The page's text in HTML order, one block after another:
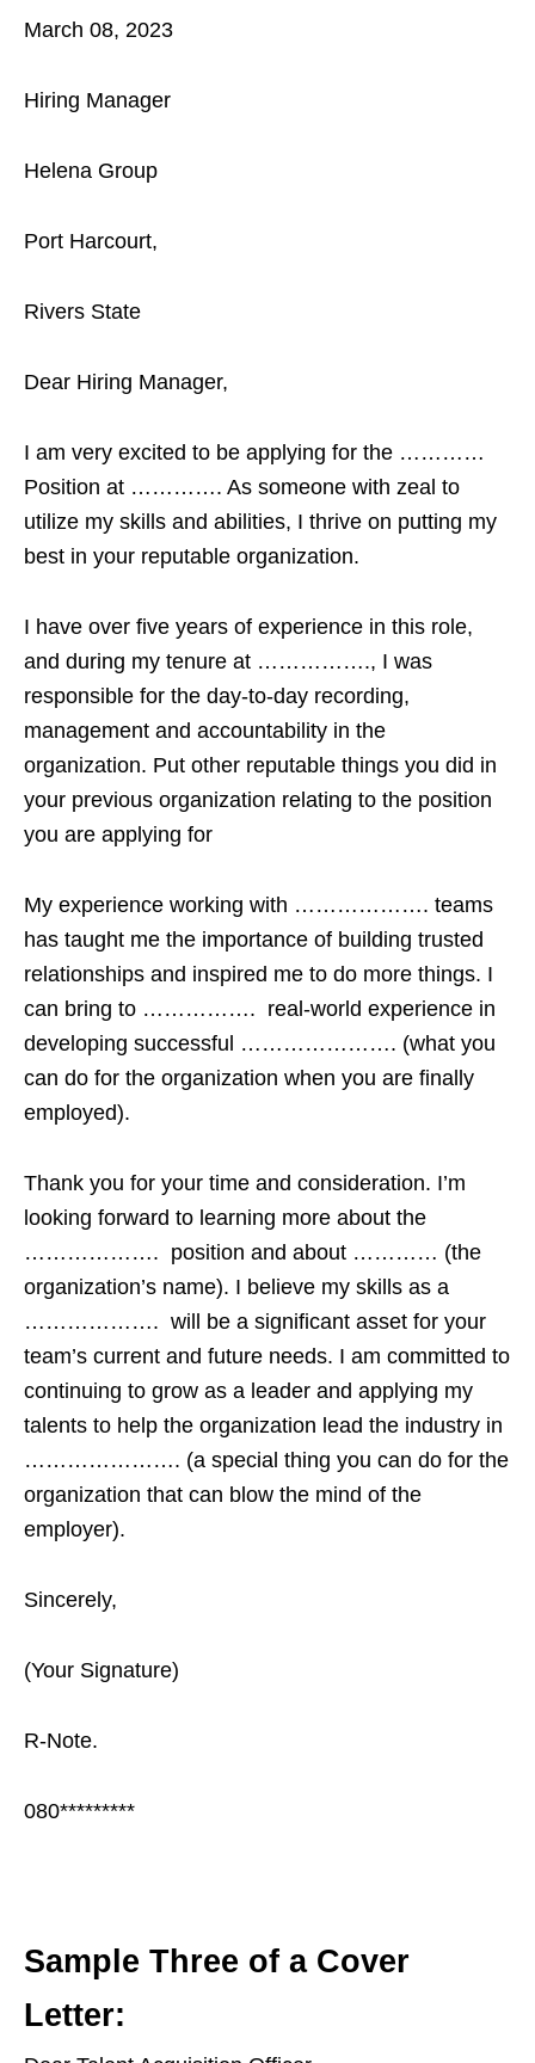
March 08, 2023
Hiring Manager
Helena Group
Port Harcourt,
Rivers State
Dear Hiring Manager,
I am very excited to be applying for the …………
Position at …………. As someone with zeal to
utilize my skills and abilities, I thrive on putting my
best in your reputable organization.
I have over five years of experience in this role,
and during my tenure at ……………., I was
responsible for the day-to-day recording,
management and accountability in the
organization. Put other reputable things you did in
your previous organization relating to the position
you are applying for
My experience working with ………………. teams
has taught me the importance of building trusted
relationships and inspired me to do more things. I
can bring to ……………. real-world experience in
developing successful …………………. (what you
can do for the organization when you are finally
employed).
Thank you for your time and consideration. I’m
looking forward to learning more about the
………………. position and about ………… (the
organization’s name). I believe my skills as a
………………. will be a significant asset for your
team’s current and future needs. I am committed to
continuing to grow as a leader and applying my
talents to help the organization lead the industry in
…………………. (a special thing you can do for the
organization that can blow the mind of the
employer).
Sincerely,
(Your Signature)
R-Note.
080*********
Sample Three of a Cover
Letter: